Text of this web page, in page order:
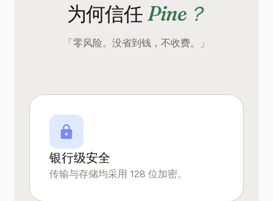
为何信任 Pine？
「零风险。没省到钱，不收费。」
银行级安全
传输与存储均采用 128 位加密。